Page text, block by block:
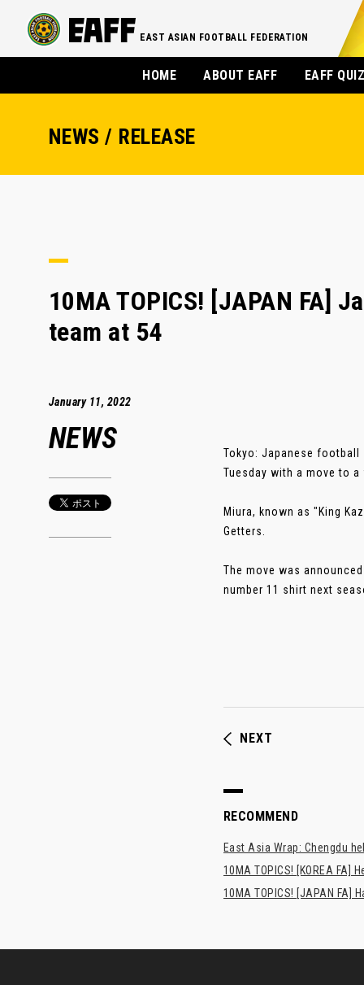
EAST ASIAN FOOTBALL FEDERATION
HOME ABOUT EAFF EAFF
NEWS / RELEASE
10MA TOPICS! [JAPAN FA]
team at 54
January 11, 2022
NEWS
Tokyo: Japanese football
Tuesday with a move to
Miura, known as "King
Getters.
The move was
number 11 shirt next
NEXT
RECOMMEND
East Asia Wrap: Chengdu
10MA TOPICS! [KOREA FA]
10MA TOPICS! [JAPAN